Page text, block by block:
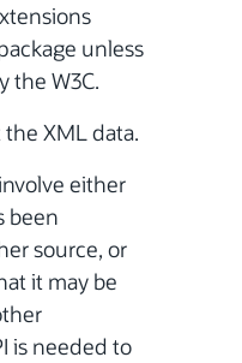
unless
the W3C.
the XML data.
either
been
source, or
it may be
is needed to